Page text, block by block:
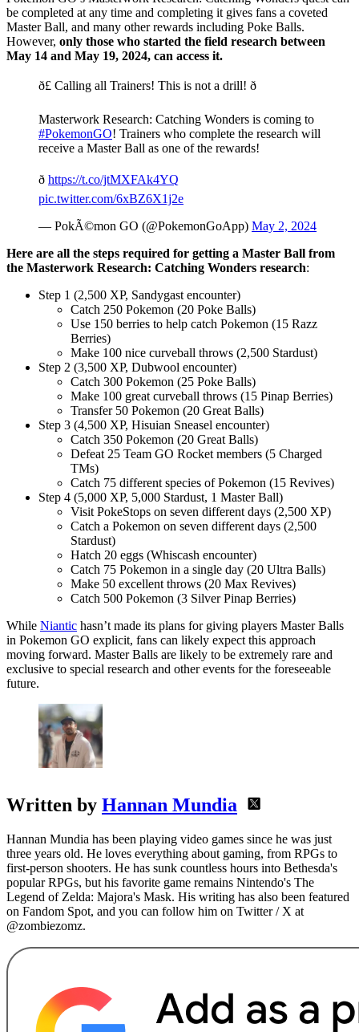
be completed at any time and completing it gives fans a coveted
Master Ball, and many other rewards including Poke Balls.
However, only those who started the field research between
May 14 and May 19, 2024, can access it.
ð£ Calling all Trainers! This is not a drill! ð
Masterwork Research: Catching Wonders is coming to
#PokemonGO! Trainers who complete the research will
receive a Master Ball as one of the rewards!
ð https://t.co/jtMXFAk4YQ
pic.twitter.com/6xBZ6X1j2e
— PokÃ©mon GO (@PokemonGoApp) May 2, 2024
Here are all the steps required for getting a Master Ball from
the Masterwork Research: Catching Wonders research:
Step 1 (2,500 XP, Sandygast encounter)
Catch 250 Pokemon (20 Poke Balls)
Use 150 berries to help catch Pokemon (15 Razz
Berries)
Make 100 nice curveball throws (2,500 Stardust)
Step 2 (3,500 XP, Dubwool encounter)
Catch 300 Pokemon (25 Poke Balls)
Make 100 great curveball throws (15 Pinap Berries)
Transfer 50 Pokemon (20 Great Balls)
Step 3 (4,500 XP, Hisuian Sneasel encounter)
Catch 350 Pokemon (20 Great Balls)
Defeat 25 Team GO Rocket members (5 Charged
TMs)
Catch 75 different species of Pokemon (15 Revives)
Step 4 (5,000 XP, 5,000 Stardust, 1 Master Ball)
Visit PokeStops on seven different days (2,500 XP)
Catch a Pokemon on seven different days (2,500
Stardust)
Hatch 20 eggs (Whiscash encounter)
Catch 75 Pokemon in a single day (20 Ultra Balls)
Make 50 excellent throws (20 Max Revives)
Catch 500 Pokemon (3 Silver Pinap Berries)
While Niantic hasn’t made its plans for giving players Master Balls
in Pokemon GO explicit, fans can likely expect this approach
moving forward. Master Balls are likely to be extremely rare and
exclusive to special research and other events for the foreseeable
future.
Written by Hannan Mundia
Hannan Mundia has been playing video games since he was just
three years old. He loves everything about gaming, from RPGs to
first-person shooters. He has sunk countless hours into Bethesda's
popular RPGs, but his favorite game remains Nintendo's The
Legend of Zelda: Majora's Mask. His writing has also been featured
on Fandom Spot, and you can follow him on Twitter / X at
@zombiezomz.